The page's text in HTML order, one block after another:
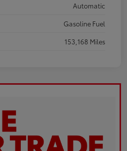
Automatic
Gasoline Fuel
153,168 Miles